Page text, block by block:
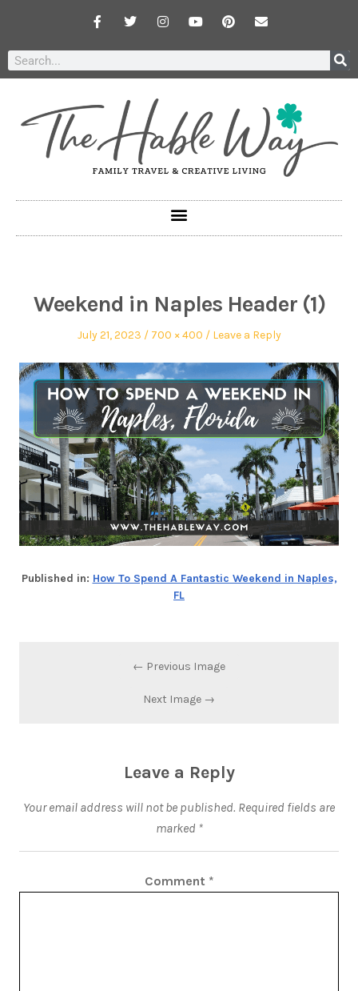
Weekend in Naples Header (1)
July 21, 2023 700 × 400 Leave a Reply
Published in: How To Spend A Fantastic Weekend in Naples,
FL
← Previous Image
Next Image →
Leave a Reply
Your email address will not be published. Required fields are
marked *
Comment *